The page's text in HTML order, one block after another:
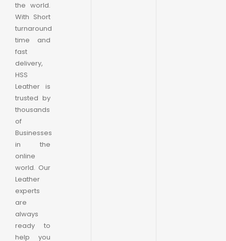
the world.
With Short
turnaround
time and
fast
delivery,
HSS
Leather is
trusted by
thousands
of
Businesses
in the
online
world. Our
Leather
experts
are
always
ready to
help you